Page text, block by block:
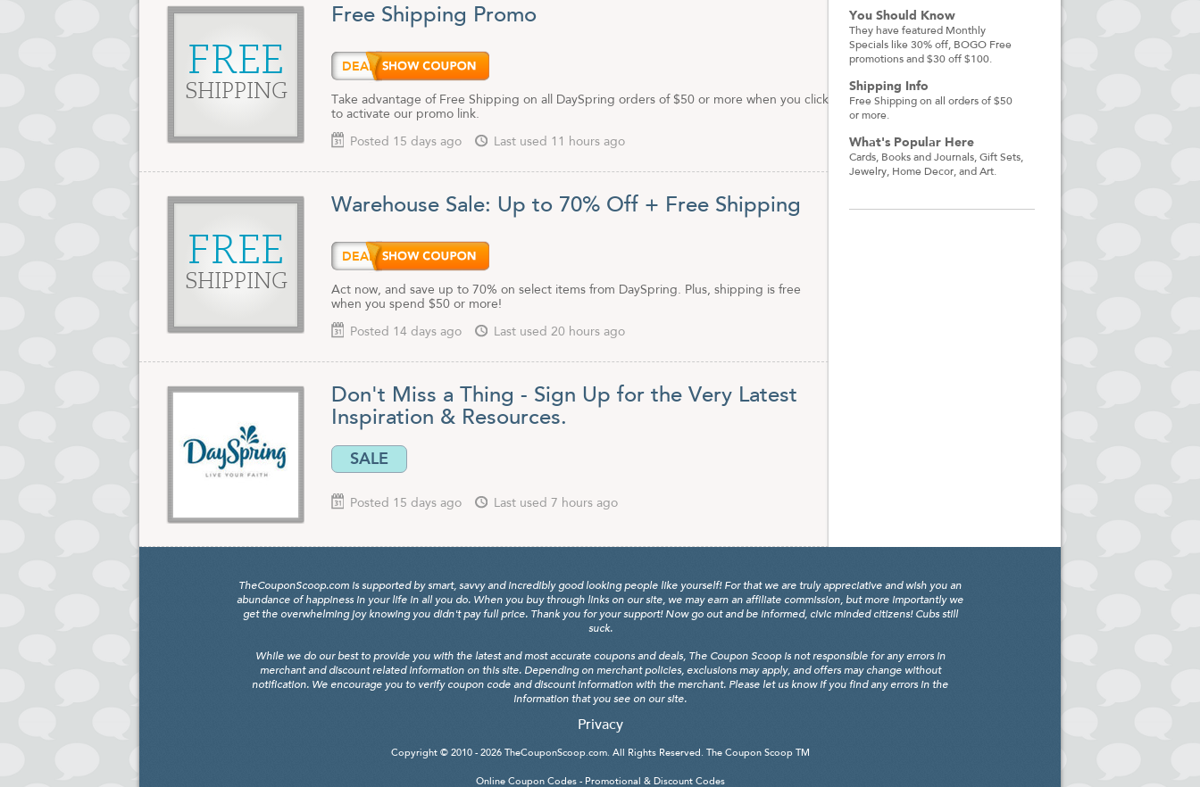
FREE
SHIPPING
Free Shipping Promo
DEALA
Take advantage of Free Shipping on all DaySpring orders of $50 or more when you click
to activate our promo link.
Posted 15 days ago Last used 11 hours ago
FREE
SHIPPING
Warehouse Sale: Up to 70% Off + Free Shipping
DEAL
Act now, and save up to 70% on select items from DaySpring. Plus, shipping is free
when you spend $50 or more!
Posted 14 days ago Last used 20 hours ago
Don't Miss a Thing - Sign Up for the Very Latest
Inspiration & Resources.
SALE
Posted 15 days ago Last used 7 hours ago
You Should Know
They have featured Monthly
Specials like 30% off, BOGO Free
promotions and $30 off $100.
Shipping Info
Free Shipping on all orders of $50
or more.
What's Popular Here
Cards, Books and Journals, Gift Sets,
Jewelry, Home Decor, and Art.
TheCouponScoop.com is supported by smart, savvy and incredibly good looking people like yourself! For that we are truly appreciative and wish you an
abundance of happiness in your life in all you do. When you buy through links on our site, we may earn an affiliate commission, but more importantly we
get the overwhelming joy knowing you didn't pay full price. Thank you for your support! Now go out and be informed, civic minded citizens! Cubs still
suck.
While we do our best to provide you with the latest and most accurate coupons and deals, The Coupon Scoop is not responsible for any errors in
merchant and discount related information on this site. Depending on merchant policies, exclusions may apply, and offers may change without
notification. We encourage you to verify coupon code and discount information with the merchant. Please let us know if you find any errors in the
information that you see on our site.
Privacy
Copyright © 2010 - 2026 TheCouponScoop.com. All Rights Reserved. The Coupon Scoop TM
Online Coupon Codes - Promotional & Discount Codes